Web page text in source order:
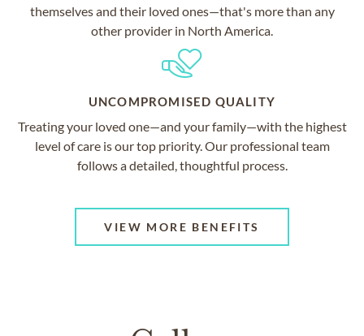
themselves and their loved ones—that's more than any
other provider in North America.
UNCOMPROMISED QUALITY
Treating your loved one—and your family—with the highest
level of care is our top priority. Our professional team
follows a detailed, thoughtful process.
VIEW MORE BENEFITS